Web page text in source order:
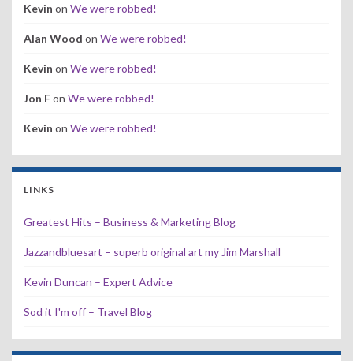
Kevin on We were robbed!
Alan Wood on We were robbed!
Kevin on We were robbed!
Jon Fon We were robbed!
Kevin on We were robbed!
LINKS
Greatest Hits – Business & Marketing Blog
Jazzandbluesart – superb original art my Jim Marshall
Kevin Duncan – Expert Advice
Sod it I'm off – Travel Blog